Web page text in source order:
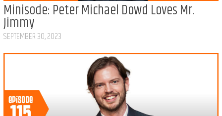
Minisode: Peter Michael Dowd Loves Mr.
Jimmy
SEPTEMBER 30, 2023